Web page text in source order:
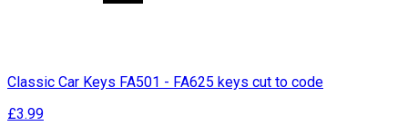
Classic Car Keys FA501 - FA625 keys cut to code
£3.99